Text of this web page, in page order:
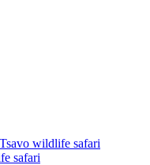
wildlife safari
safari